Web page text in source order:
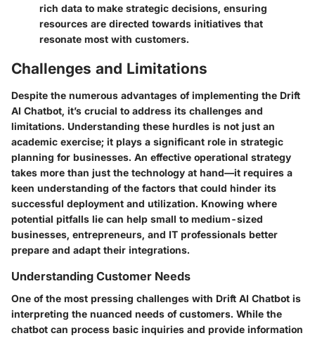
rich data to make strategic decisions, ensuring
resources are directed towards initiatives that
resonate most with customers.
Challenges and Limitations
Despite the numerous advantages of implementing the Drift
AI Chatbot, it’s crucial to address its challenges and
limitations. Understanding these hurdles is not just an
academic exercise; it plays a significant role in strategic
planning for businesses. An effective operational strategy
takes more than just the technology at hand—it requires a
keen understanding of the factors that could hinder its
successful deployment and utilization. Knowing where
potential pitfalls lie can help small to medium-sized
businesses, entrepreneurs, and IT professionals better
prepare and adapt their integrations.
Understanding Customer Needs
One of the most pressing challenges with Drift AI Chatbot is
interpreting the nuanced needs of customers. While the
chatbot can process basic inquiries and provide information